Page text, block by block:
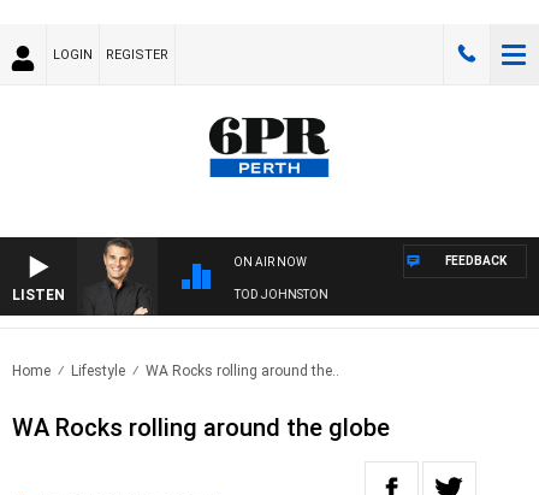
LOGIN REGISTER
LISTEN
ON AIR NOW
THE LONG LUNCH WITH TOD JOHNSTON
FEEDBACK
Home Lifestyle WA Rocks rolling around the..
WA Rocks rolling around the globe